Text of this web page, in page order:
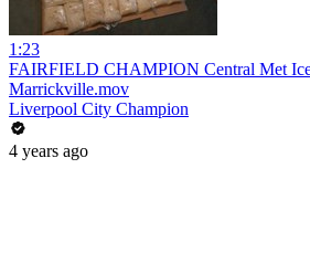
1:23
FAIRFIELD CHAMPION Central Met Ice
Marrickville.mov
Liverpool City Champion
4 years ago